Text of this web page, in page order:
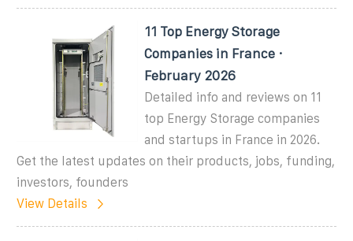
11 Top Energy Storage
Companies in France ·
February 2026
Detailed info and reviews on 11
top Energy Storage companies
and startups in France in 2026.
Get the latest updates on their products, jobs, funding,
investors, founders
View Details